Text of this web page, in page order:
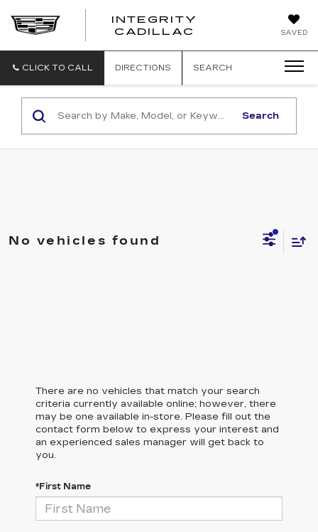
SAVED
INTEGRITY
CADILLAC
CLICK TO CALL DIRECTIONS SEARCH
Search
No vehicles found
There are no vehicles that match your search
criteria currently available online; however, there
may be one available in-store. Please fill out the
contact form below to express your interest and
an experienced sales manager will get back to
you.
*First Name